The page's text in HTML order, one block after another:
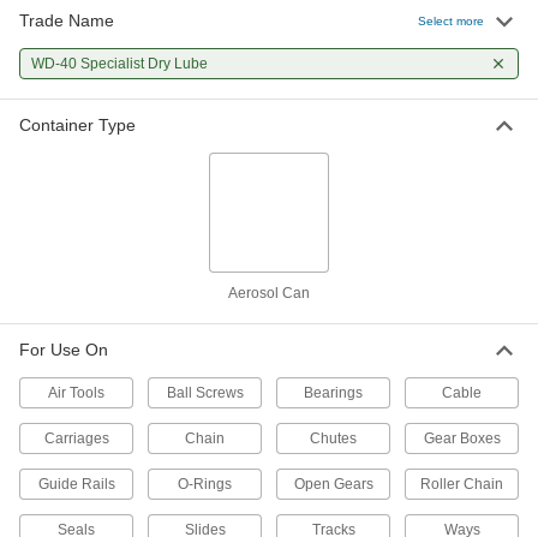
Trade Name Select more
WD-40 Specialist Dry Lube
Container Type
Aerosol Can
For Use On
Air Tools Ball Screws Bearings Cable
Carriages Chain Chutes Gear Boxes
Guide Rails O-Rings Open Gears Roller Chain
Seals Slides Tracks Ways